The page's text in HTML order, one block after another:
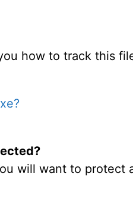
how to track this
will want to protect